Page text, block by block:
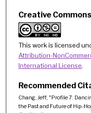
Creative
This work is licensed
Attribution-
International License.
Recommended
Chang, Jeff, "Profile 7:
the Past and Future of Hip-